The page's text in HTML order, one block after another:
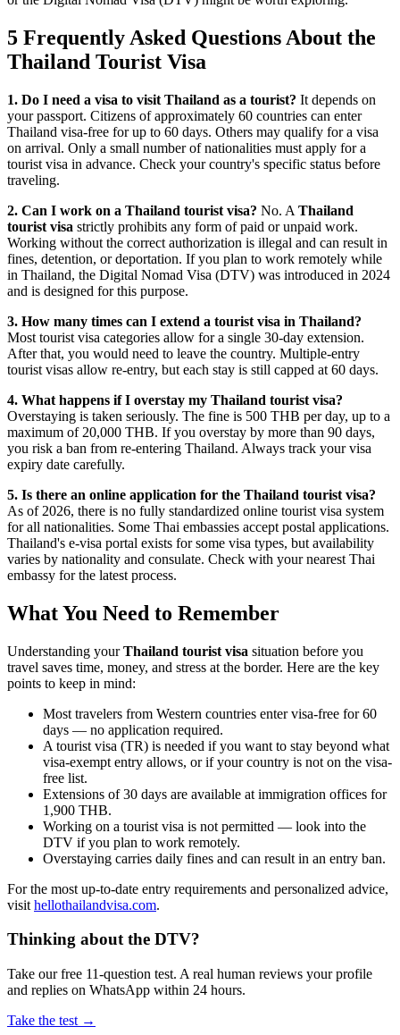
5 Frequently Asked Questions About the
Thailand Tourist Visa
1. Do I need a visa to visit Thailand as a tourist? It depends on
your passport. Citizens of approximately 60 countries can enter
Thailand visa-free for up to 60 days. Others may qualify for a visa
on arrival. Only a small number of nationalities must apply for a
tourist visa in advance. Check your country's specific status before
traveling.
2. Can I work on a Thailand tourist visa? No. A Thailand
tourist visa strictly prohibits any form of paid or unpaid work.
Working without the correct authorization is illegal and can result in
fines, detention, or deportation. If you plan to work remotely while
in Thailand, the Digital Nomad Visa (DTV) was introduced in 2024
and is designed for this purpose.
3. How many times can I extend a tourist visa in Thailand?
Most tourist visa categories allow for a single 30-day extension.
After that, you would need to leave the country. Multiple-entry
tourist visas allow re-entry, but each stay is still capped at 60 days.
4. What happens if I overstay my Thailand tourist visa?
Overstaying is taken seriously. The fine is 500 THB per day, up to a
maximum of 20,000 THB. If you overstay by more than 90 days,
you risk a ban from re-entering Thailand. Always track your visa
expiry date carefully.
5. Is there an online application for the Thailand tourist visa?
As of 2026, there is no fully standardized online tourist visa system
for all nationalities. Some Thai embassies accept postal applications.
Thailand's e-visa portal exists for some visa types, but availability
varies by nationality and consulate. Check with your nearest Thai
embassy for the latest process.
What You Need to Remember
Understanding yourThailand tourist visa situation before you
travel saves time, money, and stress at the border. Here are the key
points to keep in mind:
Most travelers from Western countries enter visa-free for 60
days — no application required.
A tourist visa (TR) is needed if you want to stay beyond what
visa-exempt entry allows, or if your country is not on the visa-
free list.
Extensions of 30 days are available at immigration offices for
1,900 THB.
Working on a tourist visa is not permitted — look into the
DTV if you plan to work remotely.
Overstaying carries daily fines and can result in an entry ban.
For the most up-to-date entry requirements and personalized advice,
visit hellothailandvisa.com.
Thinking about the DTV?
Take our free 11-question test. A real human reviews your profile
and replies on WhatsApp within 24 hours.
Take the test →